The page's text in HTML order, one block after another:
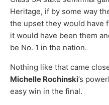
Heritage, if by some way
the upset they would have
it would have been them
be No. 1 in the nation.
Nothing like that came
Michelle Rochinski’s
easy win in the final.